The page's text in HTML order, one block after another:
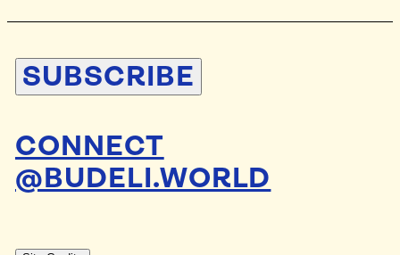
SUBSCRIBE
CONNECT
@BUDELI.WORLD
DESIGN BYSTUDIO BLAND